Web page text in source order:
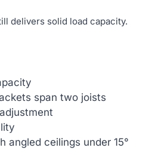
delivers solid load capacity.
span two joists
angled ceilings under 15°